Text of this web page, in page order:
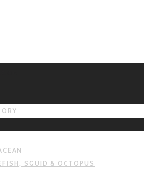
SQUID & OCTOPUS